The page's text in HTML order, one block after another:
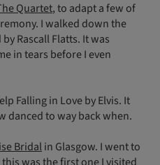
Quartet, to adapt a few of
I walked down the
Rascall Flatts. It was
in tears before I even
Falling in Love by Elvis. It
danced to way back when.
Bridalin Glasgow. I went to